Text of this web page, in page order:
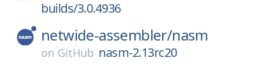
builds/3.0.4936
netwide-assembler/nasm
on GitHub nasm-2.13rc20